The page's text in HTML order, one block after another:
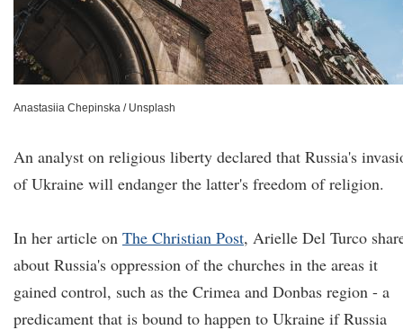
Anastasiia Chepinska / Unsplash
An analyst on religious liberty declared that Russia's
of Ukraine will endanger the latter's freedom of religion.
In her article on The Christian Post, Arielle Del Turco
about Russia's oppression of the churches in the areas it
gained control, such as the Crimea and Donbas region - a
predicament that is bound to happen to Ukraine if Russia